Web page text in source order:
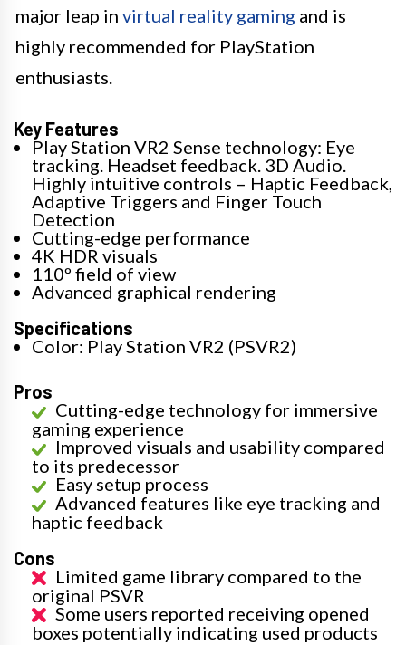
major leap in virtual reality gaming and is
highly recommended for PlayStation
enthusiasts.
Key Features
Play Station VR2 Sense technology: Eye
tracking. Headset feedback. 3D Audio.
Highly intuitive controls – Haptic Feedback,
Adaptive Triggers and Finger Touch
Detection
Cutting-edge performance
4K HDR visuals
110º field of view
Advanced graphical rendering
Specifications
Color: Play Station VR2 (PSVR2)
Pros
Cutting-edge technology for immersive
gaming experience
Improved visuals and usability compared
to its predecessor
Easy setup process
Advanced features like eye tracking and
haptic feedback
Cons
Limited game library compared to the
original PSVR
Some users reported receiving opened
boxes potentially indicating used products